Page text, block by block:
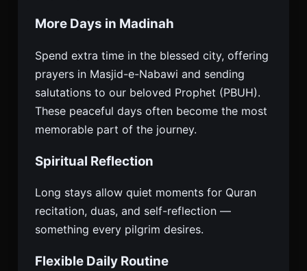
More Days in Madinah
Spend extra time in the blessed city, offering
prayers in Masjid-e-Nabawi and sending
salutations to our beloved Prophet (PBUH).
These peaceful days often become the most
memorable part of the journey.
Spiritual Reflection
Long stays allow quiet moments for Quran
recitation, duas, and self-reflection —
something every pilgrim desires.
Flexible Daily Routine